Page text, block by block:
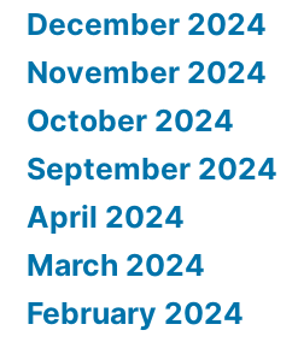
December 2024
November 2024
October 2024
September 2024
April 2024
March 2024
February 2024